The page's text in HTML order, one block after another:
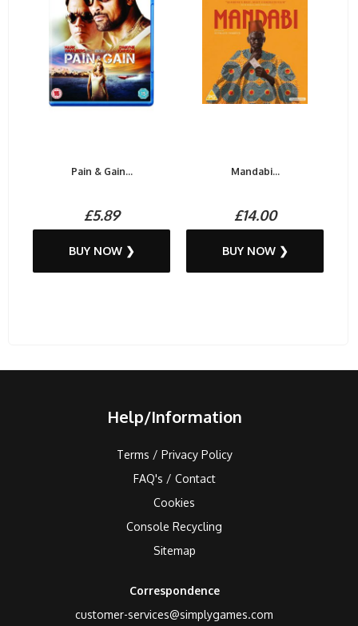
Pain & Gain...
£5.89
BUY NOW ❯
Mandabi...
£14.00
BUY NOW ❯
Help/Information
Terms / Privacy Policy
FAQ's / Contact
Cookies
Console Recycling
Sitemap
Correspondence
customer-services@simplygames.com